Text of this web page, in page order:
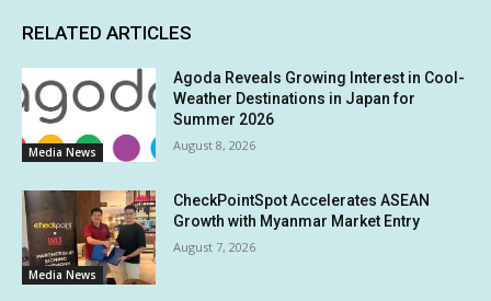
RELATED ARTICLES
Media News
Agoda Reveals Growing Interest in Cool-
Weather Destinations in Japan for
Summer 2026
August 8, 2026
Media News
CheckPointSpot Accelerates ASEAN
Growth with Myanmar Market Entry
August 7, 2026